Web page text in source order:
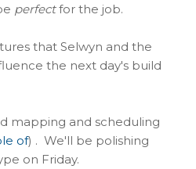
perfectfor the job.
that Selwyn and the
the next day's build
mapping and scheduling
of) . We'll be polishing
on Friday.